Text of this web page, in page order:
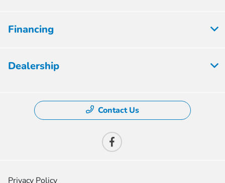
Financing
Dealership
Contact Us
Privacy Policy